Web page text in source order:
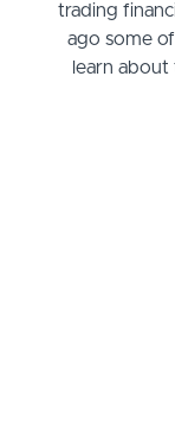
trading
ago some
learn